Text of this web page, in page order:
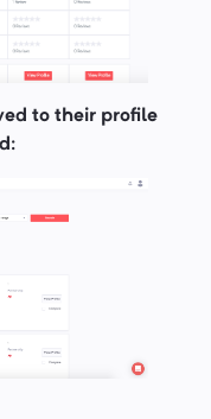
to their profile